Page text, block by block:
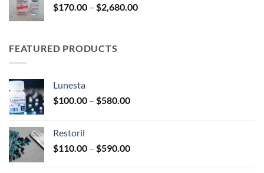
$350.00
$170.00 – $2,680.00Price
FEATURED PRODUCTS
Lunesta
$100.00 – $580.00Price
$580.00
Restoril
$110.00 – $590.00Price